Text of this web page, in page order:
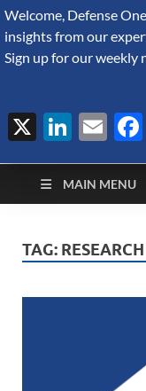
August 8, 2026
A Forecast
defense and
MAIN MENU
TAG:
Welcome, Defense
insights from our
Sign up for our weekly
X